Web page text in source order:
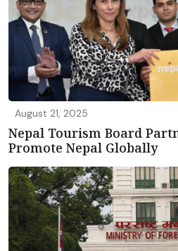
August 21, 2025
Nepal Tourism Board
Promote Nepal Globally